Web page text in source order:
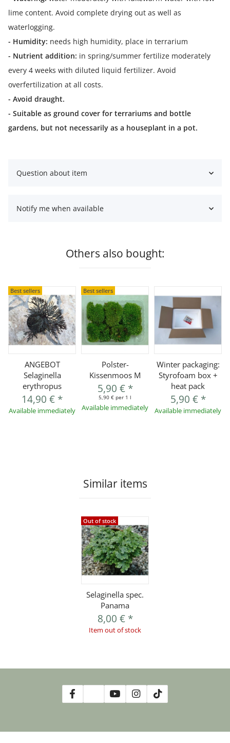
lime content. Avoid complete drying out as well as
waterlogging.
- Humidity: needs high humidity, place in terrarium
- Nutrient addition: in spring/summer fertilize moderately
every 4 weeks with diluted liquid fertilizer. Avoid
overfertilization at all costs.
- Avoid draught.
- Suitable as ground cover for terrariums and bottle
gardens, but not necessarily as a houseplant in a pot.
Question about item
Notify me when available
Others also bought:
Best sellers
ANGEBOT
Selaginella
erythropus
14,90 € *
Available immediately
Best sellers
Polster-
Kissenmoos M
5,90 € *
5,90 € per 1 l
Available immediately
Winter packaging:
Styrofoam box +
heat pack
5,90 € *
Available immediately
Similar items
Out of stock
Selaginella spec.
Panama
8,00 € *
Item out of stock